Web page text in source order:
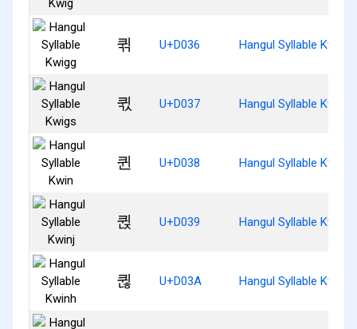
퀶 U+D036 Hangul Syllable Kwigg
퀷 U+D037 Hangul Syllable Kwigs
퀸 U+D038 Hangul Syllable Kwin
퀹 U+D039 Hangul Syllable Kwinj
퀺 U+D03A Hangul Syllable Kwinh